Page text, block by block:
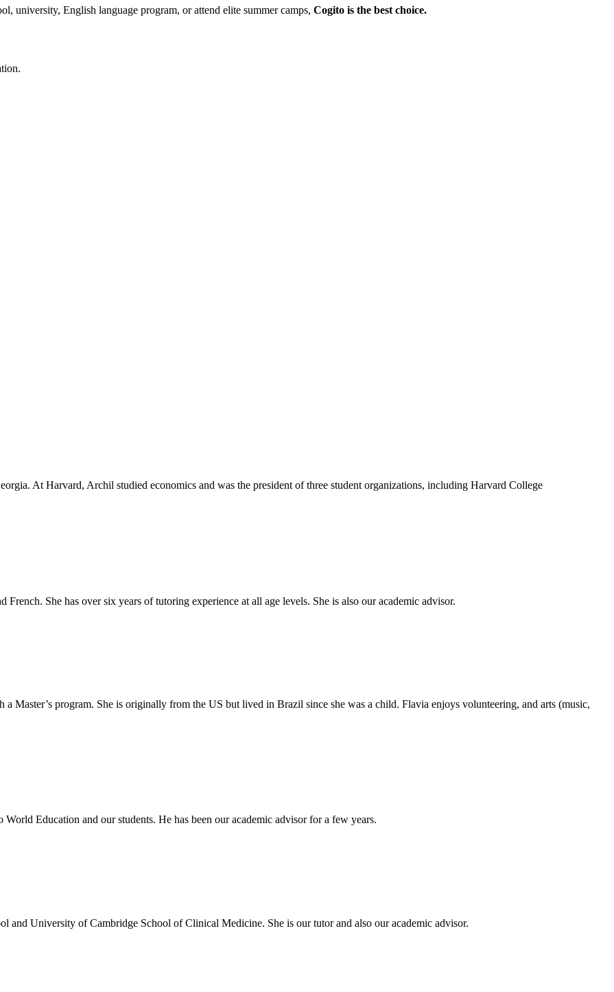
university, English language program, or attend elite summer camps, Cogito is the best choice.
At Harvard, Archil studied economics and was the president of three student organizations, including Harvard College
She has over six years of tutoring experience at all age levels. She is also our academic advisor.
Master’s program. She is originally from the US but lived in Brazil since she was a child. Flavia enjoys volunteering, and arts (music,
Education and our students. He has been our academic advisor for a few years.
and University of Cambridge School of Clinical Medicine. She is our tutor and also our academic advisor.